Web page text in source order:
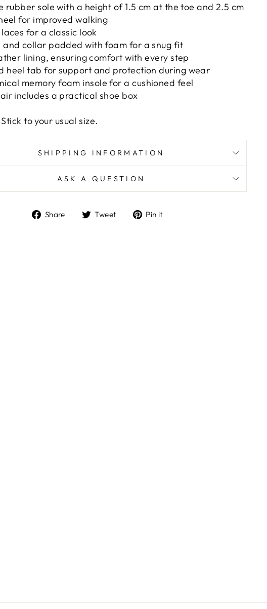
rubber sole with a height of 1.5 cm at the toe and 2.5 cm
for improved walking
for a classic look
and collar padded with foam for a snug fit
lining, ensuring comfort with every step
heel tab for support and protection during wear
memory foam insole for a cushioned feel
includes a practical shoe box
to your usual size.
SHIPPING INFORMATION
ASK A QUESTION
Share
ShareTweet
TweetPin it